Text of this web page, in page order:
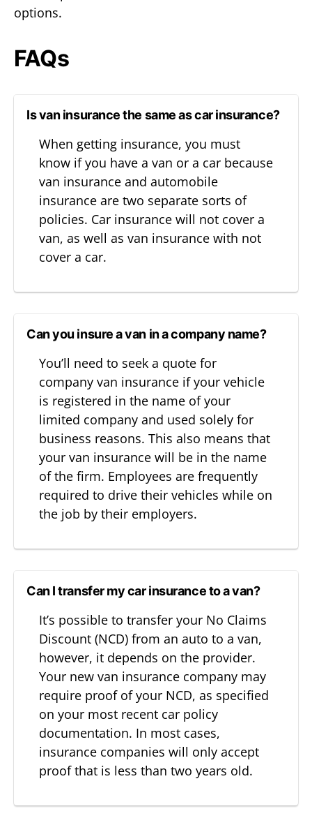
options.
FAQs
Is van insurance the same as car insurance?
When getting insurance, you must
know if you have a van or a car because
van insurance and automobile
insurance are two separate sorts of
policies. Car insurance will not cover a
van, as well as van insurance with not
cover a car.
Can you insure a van in a company name?
You’ll need to seek a quote for
company van insurance if your vehicle
is registered in the name of your
limited company and used solely for
business reasons. This also means that
your van insurance will be in the name
of the firm. Employees are frequently
required to drive their vehicles while on
the job by their employers.
Can I transfer my car insurance to a van?
It’s possible to transfer your No Claims
Discount (NCD) from an auto to a van,
however, it depends on the provider.
Your new van insurance company may
require proof of your NCD, as specified
on your most recent car policy
documentation. In most cases,
insurance companies will only accept
proof that is less than two years old.